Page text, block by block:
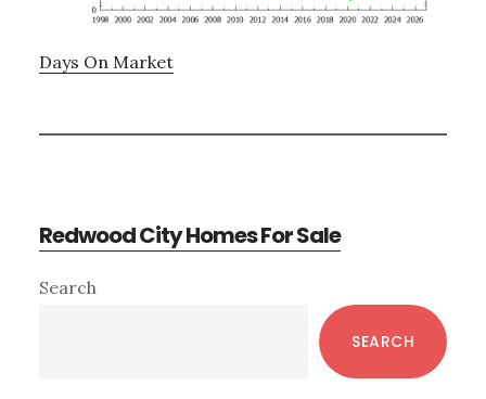
Days On Market
Redwood City Homes For Sale
Primary
Search
SEARCH